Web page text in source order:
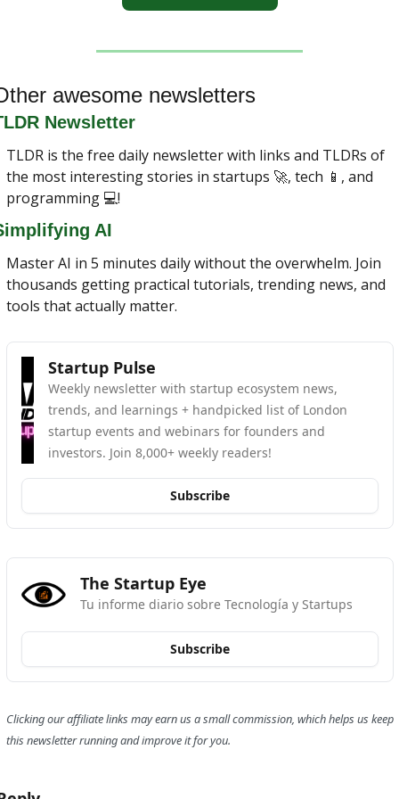
awesome newsletters
Newsletter
TLDR is the free daily newsletter with links and TLDRs of
the most interesting stories in startups 🚀, tech 📱 , and
programming 💻!
AI
Master AI in 5 minutes daily without the overwhelm. Join
thousands getting practical tutorials, trending news, and
tools that actually matter.
Startup Pulse
Weekly newsletter with startup ecosystem news,
trends, and learnings + handpicked list of London
startup events and webinars for founders and
investors. Join 8,000+ weekly readers!
Subscribe
The Startup Eye
Tu informe diario sobre Tecnología y Startups
Subscribe
Clicking our affiliate links may earn us a small commission, which helps us keep
this newsletter running and improve it for you.